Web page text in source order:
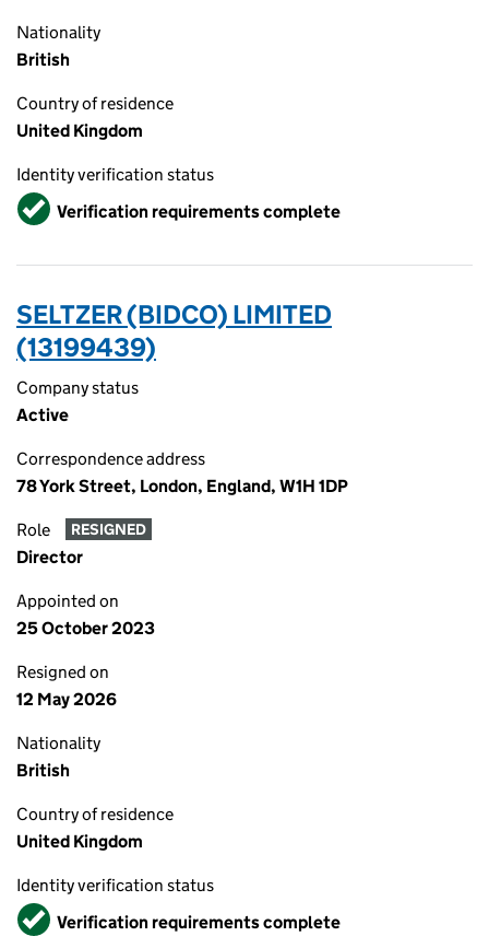
Nationality
British
Country of residence
United Kingdom
Identity verification status
VerifiedVerification requirements complete
SELTZER (BIDCO) LIMITED
(13199439)
Company status
Active
Correspondence address
78 York Street, London, England, W1H 1DP
Role RESIGNED
Director
Appointed on
25 October 2023
Resigned on
12 May 2026
Nationality
British
Country of residence
United Kingdom
Identity verification status
VerifiedVerification requirements complete